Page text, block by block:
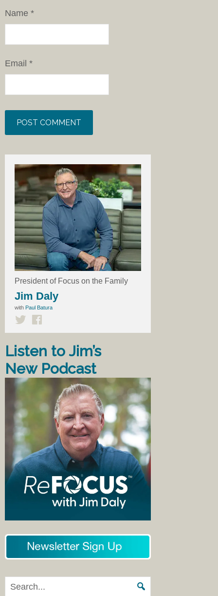
Name *
Email *
President of Focus on the Family
Jim Daly
with Paul Batura
Listen to Jim’s
New Podcast